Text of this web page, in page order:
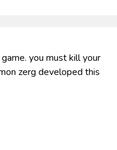
you must kill your
zerg developed this